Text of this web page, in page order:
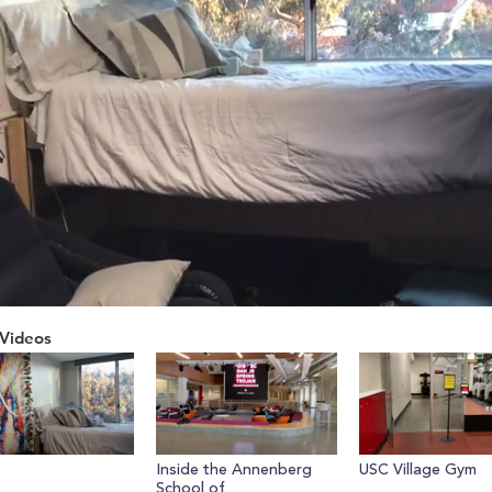
Inside the Annenberg
USC Village Gym